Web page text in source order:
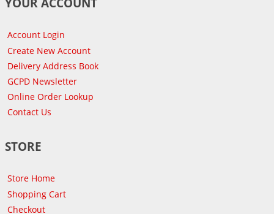
Account Login
Create New Account
Delivery Address Book
GCPD Newsletter
Online Order Lookup
Contact Us
STORE
Store Home
Shopping Cart
Checkout